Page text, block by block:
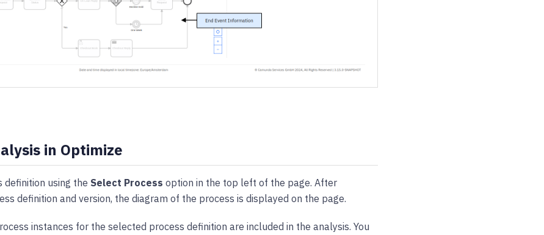
in Optimize
definition using the Select Process option in the top left of the page. After
definition and version, the diagram of the process is displayed on the page.
instances for the selected process definition are included in the analysis. You